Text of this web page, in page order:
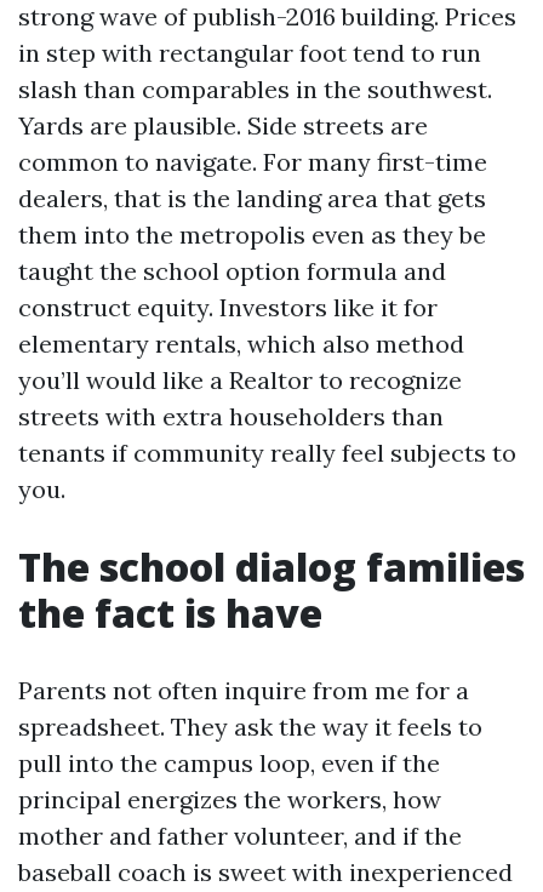
strong wave of publish-2016 building. Prices
in step with rectangular foot tend to run
slash than comparables in the southwest.
Yards are plausible. Side streets are
common to navigate. For many first-time
dealers, that is the landing area that gets
them into the metropolis even as they be
taught the school option formula and
construct equity. Investors like it for
elementary rentals, which also method
you’ll would like a Realtor to recognize
streets with extra householders than
tenants if community really feel subjects to
you.
The school dialog families
the fact is have
Parents not often inquire from me for a
spreadsheet. They ask the way it feels to
pull into the campus loop, even if the
principal energizes the workers, how
mother and father volunteer, and if the
baseball coach is sweet with inexperienced